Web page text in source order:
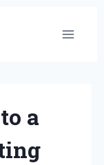
a